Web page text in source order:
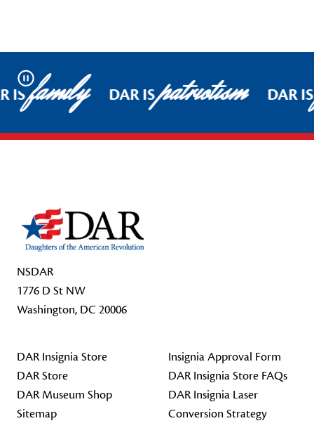
Pause
ISfamily DAR ISpatriotism DAR IS
NSDAR
1776 D St NW
Washington, DC 20006
DAR Insignia Store
DAR Store
DAR Museum Shop
Sitemap
Insignia Approval Form
DAR Insignia Store FAQs
DAR Insignia Laser
Conversion Strategy